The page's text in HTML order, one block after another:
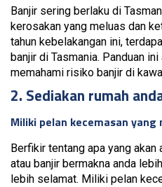
Banjir sering berlaku di
kerosakan yang meluas dan
tahun kebelakangan ini,
banjir di Tasmania. Panduan
memahami risiko banjir di
2. Sediakan rumah
Miliki pelan kecemasan
Berfikir tentang apa yang
atau banjir bermakna anda
lebih selamat. Miliki pelan